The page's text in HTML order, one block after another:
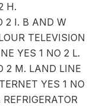
H.
2 I. B AND W
TELEVISION
YES 1 NO 2 L.
2 M. LAND LINE
YES 1 NO